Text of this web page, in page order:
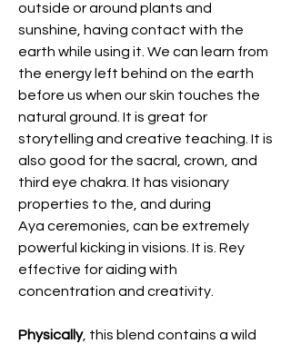
outside or around plants and
sunshine, having contact with the
earth while using it. We can learn from
the energy left behind on the earth
before us when our skin touches the
natural ground. It is great for
storytelling and creative teaching. It is
also good for the sacral, crown, and
third eye chakra. It has visionary
properties to the, and during
Aya ceremonies, can be extremely
powerful kicking in visions. It is. Rey
effective for aiding with
concentration and creativity.
Physically, this blend contains a wild